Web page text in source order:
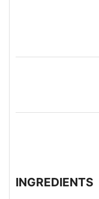
INGREDIENTS